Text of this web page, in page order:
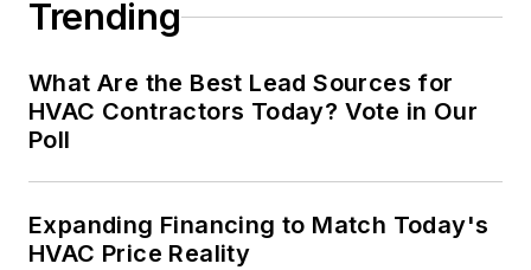
Trending
What Are the Best Lead Sources for
HVAC Contractors Today? Vote in Our
Poll
Expanding Financing to Match Today's
HVAC Price Reality